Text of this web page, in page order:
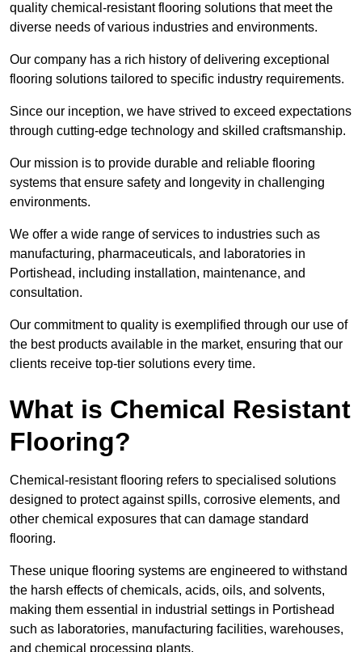
quality chemical-resistant flooring solutions that meet the
diverse needs of various industries and environments.
Our company has a rich history of delivering exceptional
flooring solutions tailored to specific industry requirements.
Since our inception, we have strived to exceed expectations
through cutting-edge technology and skilled craftsmanship.
Our mission is to provide durable and reliable flooring
systems that ensure safety and longevity in challenging
environments.
We offer a wide range of services to industries such as
manufacturing, pharmaceuticals, and laboratories in
Portishead, including installation, maintenance, and
consultation.
Our commitment to quality is exemplified through our use of
the best products available in the market, ensuring that our
clients receive top-tier solutions every time.
What is Chemical Resistant
Flooring?
Chemical-resistant flooring refers to specialised solutions
designed to protect against spills, corrosive elements, and
other chemical exposures that can damage standard
flooring.
These unique flooring systems are engineered to withstand
the harsh effects of chemicals, acids, oils, and solvents,
making them essential in industrial settings in Portishead
such as laboratories, manufacturing facilities, warehouses,
and chemical processing plants.